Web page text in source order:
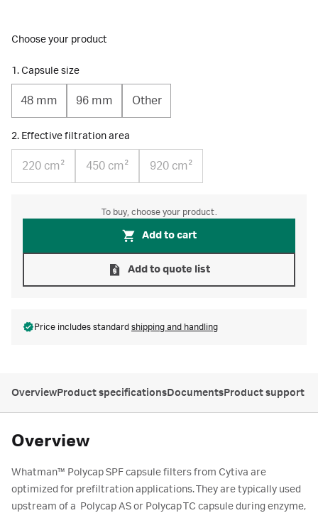
Choose your product
1. Capsule size
48 mm 96 mm Other
2. Effective filtration area
220 cm² 450 cm² 920 cm²
To buy, choose your product.
Add to cart
Add to quote list
Price includes standard shipping and handling
OverviewProduct specificationsDocumentsProduct support
Overview
Whatman™ Polycap SPF capsule filters from Cytiva are
optimized for prefiltration applications. They are typically used
upstream of a Polycap AS or Polycap TC capsule during enzyme,